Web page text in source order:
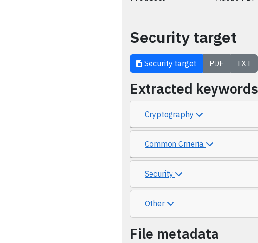
Security target
Security target PDF TXT
Extracted keywords
Cryptography
Common Criteria
Security
Other
File metadata